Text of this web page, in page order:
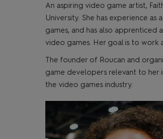
An aspiring video game artist,
University. She has experience
games, and has also
video games. Her goal is to work
The founder of Roucan and
game developers relevant to her
the video games industry.